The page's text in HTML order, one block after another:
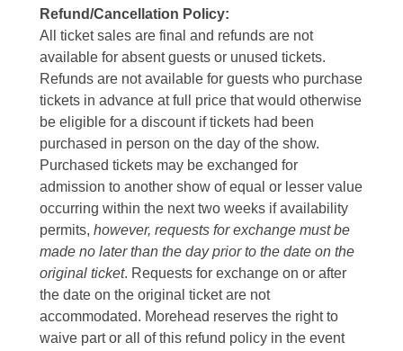
Refund/Cancellation Policy:
All ticket sales are final and refunds are not
available for absent guests or unused tickets.
Refunds are not available for guests who purchase
tickets in advance at full price that would otherwise
be eligible for a discount if tickets had been
purchased in person on the day of the show.
Purchased tickets may be exchanged for
admission to another show of equal or lesser value
occurring within the next two weeks if availability
permits, however, requests for exchange must be
made no later than the day prior to the date on the
original ticket. Requests for exchange on or after
the date on the original ticket are not
accommodated. Morehead reserves the right to
waive part or all of this refund policy in the event